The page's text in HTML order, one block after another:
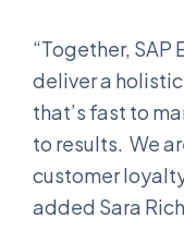
“Together, SAP
deliver a
that’s fast to
to results. We
customer
added Sara